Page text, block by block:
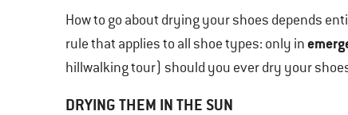
How to go about drying your shoes depends
rule that applies to all shoe types: only in
hillwalking tour) should you ever dry your
DRYING THEM IN THE SUN